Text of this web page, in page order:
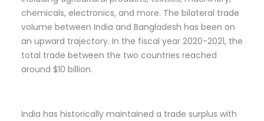
chemicals, electronics, and more. The bilateral trade
volume between India and Bangladesh has been on
an upward trajectory. In the fiscal year 2020-2021, the
total trade between the two countries reached
around $10 billion.
India has historically maintained a trade surplus with